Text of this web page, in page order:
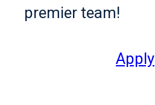
premier team!
Apply